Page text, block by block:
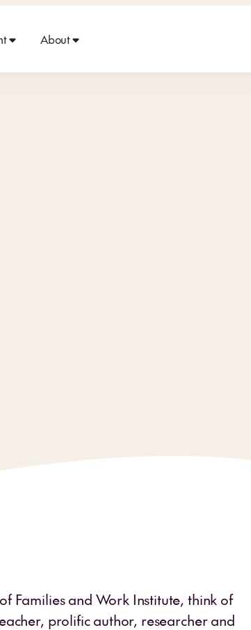
About
Families and Work Institute, think of
prolific author, researcher and